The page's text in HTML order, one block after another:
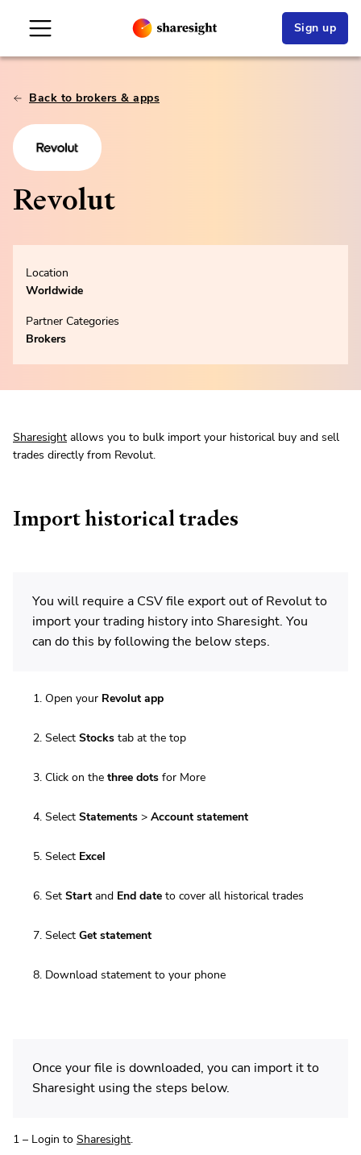
Sign up
Back to brokers & apps
Revolut
Location
Worldwide
Partner Categories
Brokers
Sharesight allows you to bulk import your historical buy and sell
trades directly from Revolut.
Import historical trades
You will require a CSV file export out of Revolut to
import your trading history into Sharesight. You
can do this by following the below steps.
Open your Revolut app
Select Stocks tab at the top
Click on the three dots for More
Select Statements > Account statement
Select Excel
Set Start and End date to cover all historical trades
Select Get statement
Download statement to your phone
Once your file is downloaded, you can import it to
Sharesight using the steps below.
1 – Login to Sharesight.